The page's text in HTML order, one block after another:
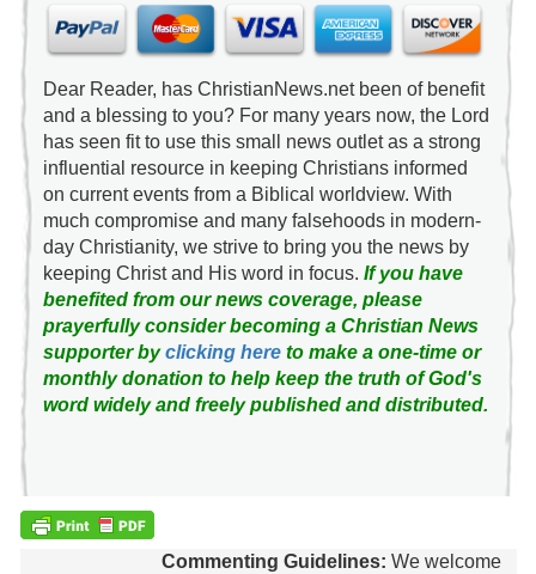
Dear Reader, has ChristianNews.net been of benefit
and a blessing to you? For many years now, the Lord
has seen fit to use this small news outlet as a strong
influential resource in keeping Christians informed
on current events from a Biblical worldview. With
much compromise and many falsehoods in modern-
day Christianity, we strive to bring you the news by
keeping Christ and His word in focus. If you have
benefited from our news coverage, please
prayerfully consider becoming a Christian News
supporter byclicking hereto make a one-time or
monthly donation to help keep the truth of God's
word widely and freely published and distributed.
Commenting Guidelines: We welcome